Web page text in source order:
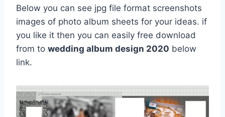
Below you can see jpg file format screenshots
images of photo album sheets for your ideas. if
you like it then you can easily free download
from to wedding album design 2020 below
link.